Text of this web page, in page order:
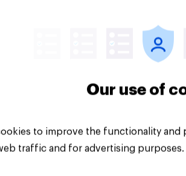
Our use of
to improve the functionality
traffic and for advertising purposes.